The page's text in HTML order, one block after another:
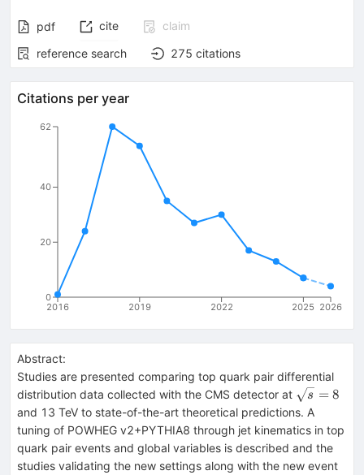
pdf cite
claim
reference search
275 citations
Citations per year
2016 2019 2022 2025 2026
0
20
40
62
Abstract:
Studies are presented comparing top quark pair differential
distribution data collected with the CMS detector at
s = 8
and 13 TeV to state-of-the-art theoretical predictions. A
tuning of POWHEG v2+PYTHIA8 through jet kinematics in top
quark pair events and global variables is described and the
studies validating the new settings along with the new event